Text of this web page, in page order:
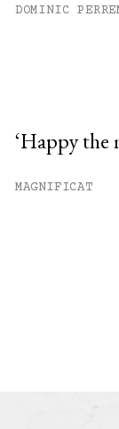
DOMINIC
‘Happy the
MAGNIFICAT